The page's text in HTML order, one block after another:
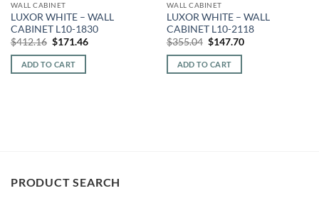
WALL CABINET
LUXOR WHITE – WALL
CABINET L10-1830
$412.16 Original
was:
$412.16.
$171.46Current
ADD TO CART
WALL CABINET
LUXOR WHITE – WALL
CABINET L10-2118
$355.04 Original
was:
$355.04.
$147.70Current
ADD TO CART
PRODUCT SEARCH